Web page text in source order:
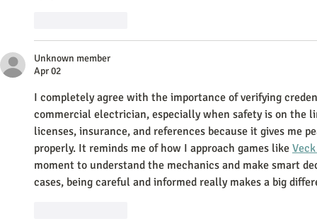
Unknown member
Apr 02
I completely agree with the importance of verifying
commercial electrician, especially when safety is on the
licenses, insurance, and references because it gives me
properly. It reminds me of how I approach games like
moment to understand the mechanics and make smart
cases, being careful and informed really makes a big